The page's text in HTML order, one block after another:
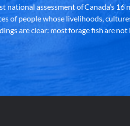
national assessment of Canada’s 16
of people whose livelihoods,
are clear: most forage fish are